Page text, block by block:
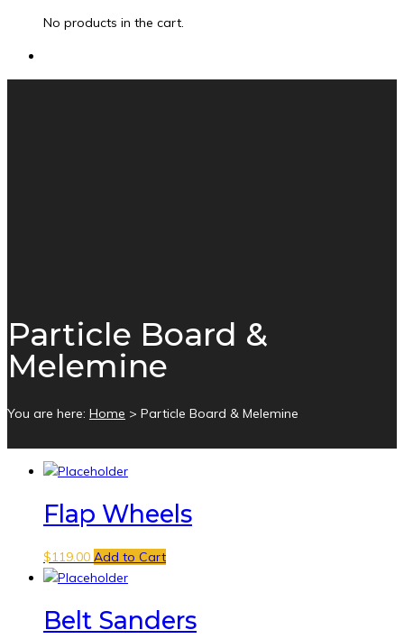
No products in the cart.
Particle Board &
Melemine
You are here: Home > Particle Board & Melemine
Flap Wheels
$119.00 Add to Cart
Belt Sanders